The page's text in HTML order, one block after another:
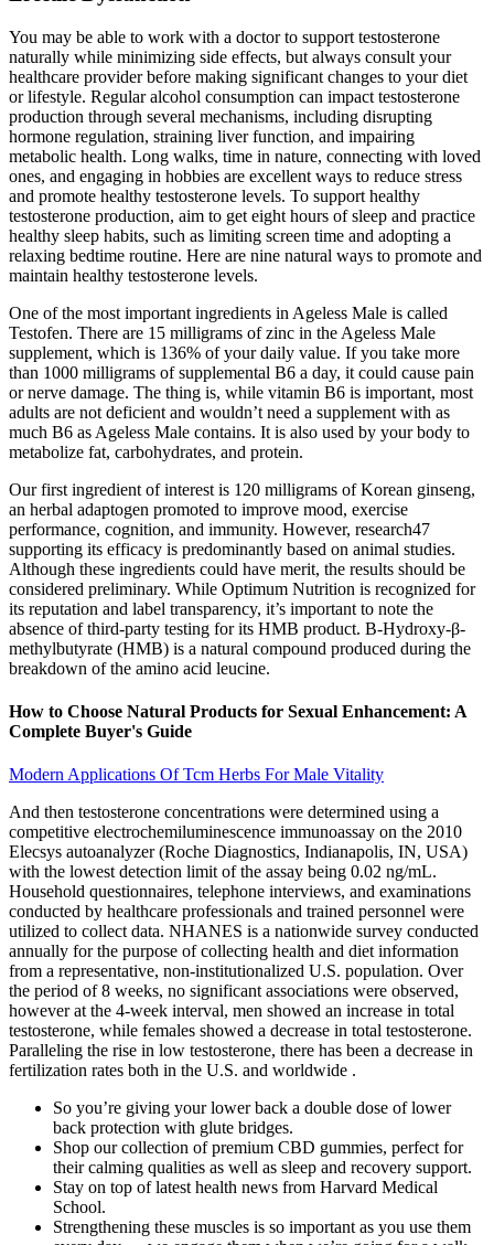
You may be able to work with a doctor to support testosterone
naturally while minimizing side effects, but always consult your
healthcare provider before making significant changes to your diet
or lifestyle. Regular alcohol consumption can impact testosterone
production through several mechanisms, including disrupting
hormone regulation, straining liver function, and impairing
metabolic health. Long walks, time in nature, connecting with loved
ones, and engaging in hobbies are excellent ways to reduce stress
and promote healthy testosterone levels. To support healthy
testosterone production, aim to get eight hours of sleep and practice
healthy sleep habits, such as limiting screen time and adopting a
relaxing bedtime routine. Here are nine natural ways to promote and
maintain healthy testosterone levels.
One of the most important ingredients in Ageless Male is called
Testofen. There are 15 milligrams of zinc in the Ageless Male
supplement, which is 136% of your daily value. If you take more
than 1000 milligrams of supplemental B6 a day, it could cause pain
or nerve damage. The thing is, while vitamin B6 is important, most
adults are not deficient and wouldn’t need a supplement with as
much B6 as Ageless Male contains. It is also used by your body to
metabolize fat, carbohydrates, and protein.
Our first ingredient of interest is 120 milligrams of Korean ginseng,
an herbal adaptogen promoted to improve mood, exercise
performance, cognition, and immunity. However, research47
supporting its efficacy is predominantly based on animal studies.
Although these ingredients could have merit, the results should be
considered preliminary. While Optimum Nutrition is recognized for
its reputation and label transparency, it’s important to note the
absence of third-party testing for its HMB product. Β-Hydroxy-β-
methylbutyrate (HMB) is a natural compound produced during the
breakdown of the amino acid leucine.
How to Choose Natural Products for Sexual Enhancement: A
Complete Buyer's Guide
Modern Applications Of Tcm Herbs For Male Vitality
And then testosterone concentrations were determined using a
competitive electrochemiluminescence immunoassay on the 2010
Elecsys autoanalyzer (Roche Diagnostics, Indianapolis, IN, USA)
with the lowest detection limit of the assay being 0.02 ng/mL.
Household questionnaires, telephone interviews, and examinations
conducted by healthcare professionals and trained personnel were
utilized to collect data. NHANES is a nationwide survey conducted
annually for the purpose of collecting health and diet information
from a representative, non-institutionalized U.S. population. Over
the period of 8 weeks, no significant associations were observed,
however at the 4-week interval, men showed an increase in total
testosterone, while females showed a decrease in total testosterone.
Paralleling the rise in low testosterone, there has been a decrease in
fertilization rates both in the U.S. and worldwide .
So you’re giving your lower back a double dose of lower
back protection with glute bridges.
Shop our collection of premium CBD gummies, perfect for
their calming qualities as well as sleep and recovery support.
Stay on top of latest health news from Harvard Medical
School.
Strengthening these muscles is so important as you use them